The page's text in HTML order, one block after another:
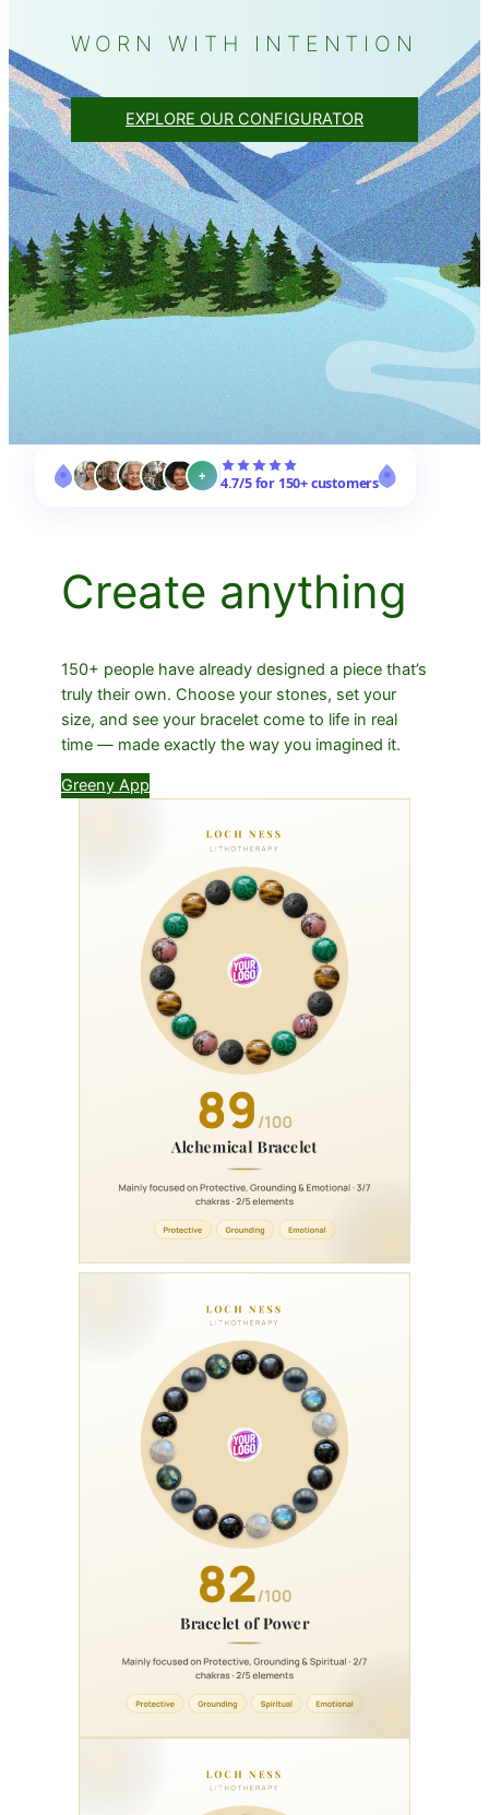
WORN WITH INTENTION
EXPLORE OUR CONFIGURATOR
+ 4.7/5 for 150+ customers
Create anything
150+ people have already designed a piece that’s
truly their own. Choose your stones, set your
size, and see your bracelet come to life in real
time — made exactly the way you imagined it.
Greeny App